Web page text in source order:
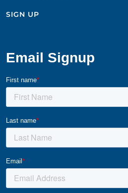
SIGN UP​